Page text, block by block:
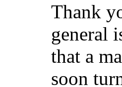
Thank
general
that a
soon